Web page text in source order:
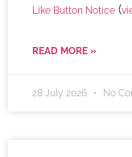
Like Button Notice (
READ MORE »
28 July 2026 No